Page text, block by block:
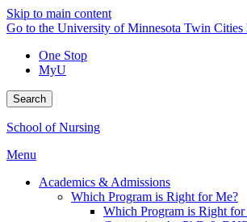
Skip to main content
Go to the University of Minnesota Twin Cities
One Stop
MyU
Search
School of Nursing
Menu
Academics & Admissions
Which Program is Right for Me?
Which Program is Right